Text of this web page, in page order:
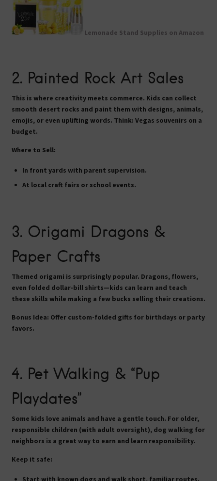
Lemonade Stand Supplies on Amazon
2. Painted Rock Art Sales
This is where creativity meets commerce. Kids can collect
smooth desert rocks and paint them with designs, animals,
emojis, or even uplifting words. Think: Vegas souvenirs on a
budget.
Where to Sell:
In front yards with parent supervision.
At local craft fairs or school events.
3. Origami Dragons &
Paper Crafts
Themed origami is surprisingly popular. Dragons, flowers,
even folded dollar-bill shirts—kids can learn and teach
these skills while making a few bucks selling their creations.
Bonus Idea: Offer custom-folded gifts for birthdays or party
favors.
4. Pet Walking & “Pup
Playdates”
Some kids love animals and have a gentle touch. For older,
responsible children (with adult oversight), dog walking for
neighbors is a great way to earn and learn responsibility.
Keep it safe: